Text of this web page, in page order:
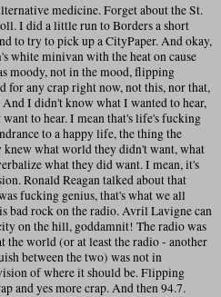
medicine. Forget about the St.
I did a little run to Borders a short
to try to pick up a CityPaper. And okay,
white minivan with the heat on cause
moody, not in the mood, flipping
for any crap right now, not this, nor that,
I didn't know what I wanted to hear,
to hear. I mean that's life's fucking
to a happy life, the thing the
what world they didn't want, what
what they did want. I mean, it's
Ronald Reagan talked about that
fucking genius, that's what we all
bad rock on the radio. Avril Lavigne can
on the hill, goddamnit! The radio was
the world (or at least the radio - another
between the two) was not in
of where it should be. Flipping
and yes more crap. And then 94.7.